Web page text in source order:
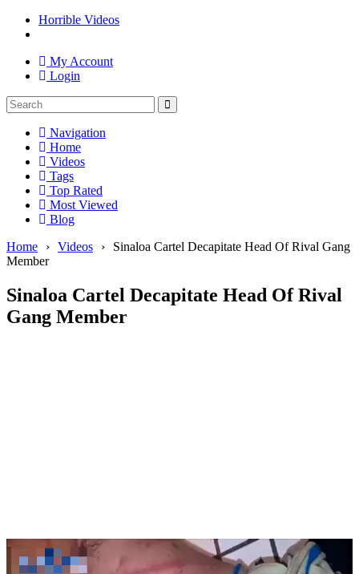
Horrible Videos
My Account
Login
Navigation
Home
Videos
Tags
Top Rated
Most Viewed
Blog
Home
› Videos ›
Sinaloa Cartel Decapitate Head Of Rival Gang
Member
Sinaloa Cartel Decapitate Head Of Rival
Gang Member